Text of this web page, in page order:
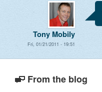
Tony Mobily
Fri, 01/21/2011 - 19:51
From the blog